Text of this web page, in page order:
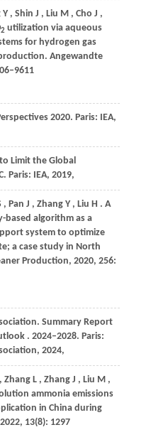
Y , Shin J , Liu M , Cho J ,
2 utilization via aqueous
for hydrogen gas
Angewandte
2020. Paris: IEA,
Limit the Global
Paris: IEA, 2019,
, Pan J , Zhang Y , Liu H . A
algorithm as a
system to optimize
a case study in North
Production, 2020, 256:
Summary Report
. 2024–2028. Paris:
, 2024,
, Zhang L , Zhang J , Liu M ,
ammonia emissions
in China during
2022, 13(8): 1297